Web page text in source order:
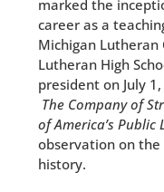
marked the
career as a
Michigan Lutheran
Lutheran High
president on July
The Company of
of America’s Public
observation on the
history.